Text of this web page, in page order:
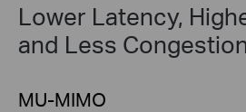
Lower Latency,
and Less
MU-MIMO